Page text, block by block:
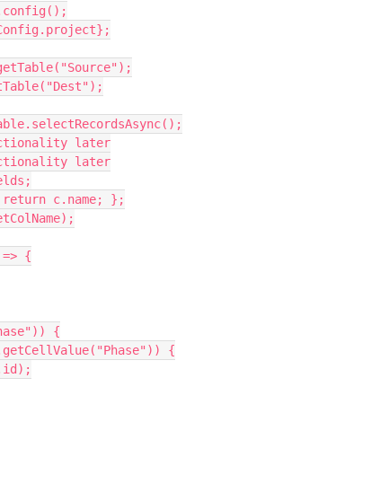
later
later
c.name; };
{